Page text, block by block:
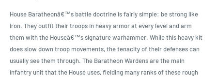
House Baratheonâ€™s battle doctrine is fairly simple: be strong like
iron. They outfit their troops in heavy armor at every level and arm
them with the Houseâ€™s signature warhammer. While this heavy kit
does slow down troop movements, the tenacity of their defenses can
usually see them through. The Baratheon Wardens are the main
infantry unit that the House uses, fielding many ranks of these rough